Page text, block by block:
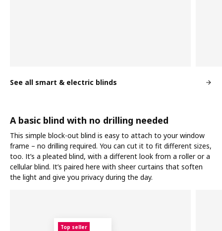
See all smart & electric blinds
A basic blind with no drilling needed
This simple block-out blind is easy to attach to your window
frame – no drilling required. You can cut it to fit different sizes,
too. It’s a pleated blind, with a different look from a roller or a
cellular blind. It’s paired here with sheer curtains that soften
the light and give you privacy during the day.
Top seller